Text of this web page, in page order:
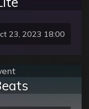
23, 2023 18:00